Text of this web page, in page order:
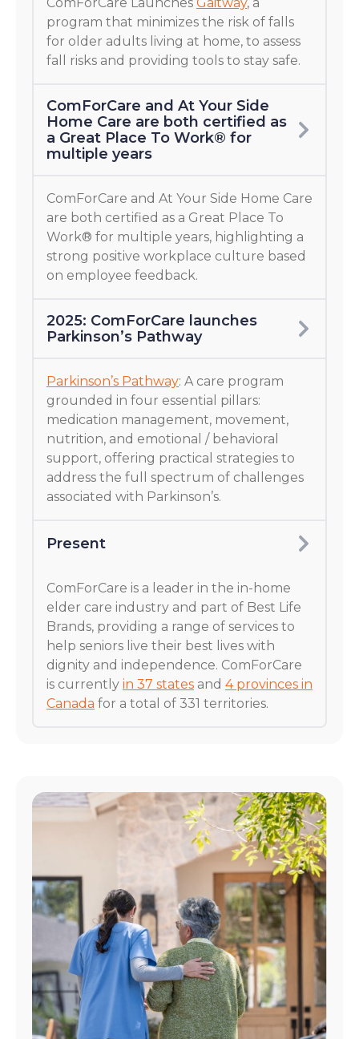
program that minimizes the risk of falls
for older adults living at home, to assess
fall risks and providing tools to stay safe.
ComForCare and At Your Side
Home Care are both certified as
a Great Place To Work® for
multiple years
ComForCare and At Your Side Home Care
are both certified as a Great Place To
Work® for multiple years, highlighting a
strong positive workplace culture based
on employee feedback.
2025: ComForCare launches
Parkinson’s Pathway
Parkinson’s Pathway: A care program
grounded in four essential pillars:
medication management, movement,
nutrition, and emotional / behavioral
support, offering practical strategies to
address the full spectrum of challenges
associated with Parkinson’s.
Present
ComForCare is a leader in the in-home
elder care industry and part of Best Life
Brands, providing a range of services to
help seniors live their best lives with
dignity and independence. ComForCare
is currently in 37 states and 4 provinces in
Canada for a total of 331 territories.